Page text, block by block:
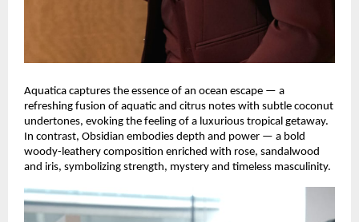
Aquatica captures the essence of an ocean escape — a
refreshing fusion of aquatic and citrus notes with subtle coconut
undertones, evoking the feeling of a luxurious tropical getaway.
In contrast, Obsidian embodies depth and power — a bold
woody-leathery composition enriched with rose, sandalwood
and iris, symbolizing strength, mystery and timeless masculinity.